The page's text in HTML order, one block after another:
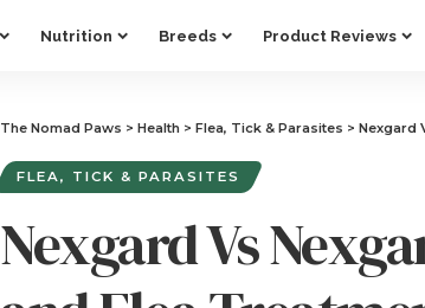
Nutrition Breeds Product Reviews
The Nomad Paws >Health >Flea, Tick & Parasites >Nexgard
FLEA, TICK & PARASITES
Nexgard Vs